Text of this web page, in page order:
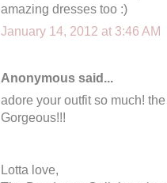
amazing dresses too :)
January 14, 2012 at 3:46 AM
Anonymous said...
adore your outfit so much!
Gorgeous!!!
Lotta love,